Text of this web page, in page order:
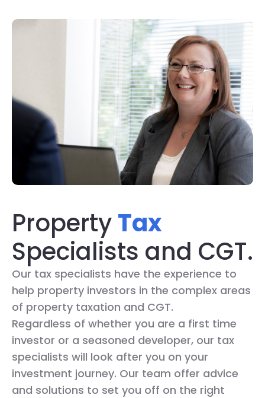
PropertyTax
Specialists and CGT.
Our tax specialists have the experience to
help property investors in the complex areas
of property taxation and CGT.
Regardless of whether you are a first time
investor or a seasoned developer, our tax
specialists will look after you on your
investment journey. Our team offer advice
and solutions to set you off on the right